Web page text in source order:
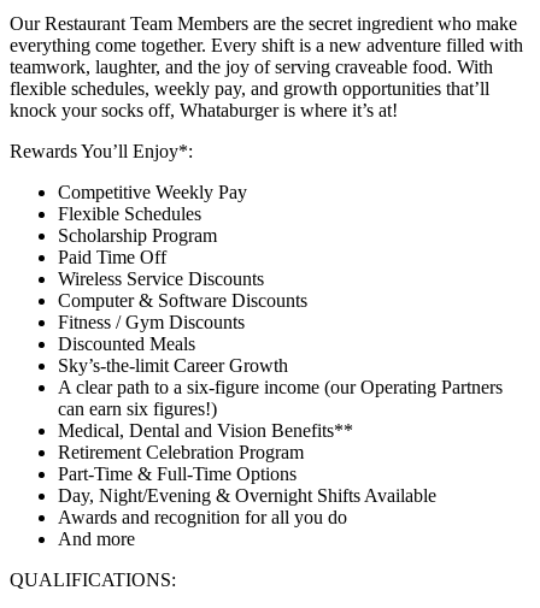
Our Restaurant Team Members are the secret ingredient who make
everything come together. Every shift is a new adventure filled with
teamwork, laughter, and the joy of serving craveable food. With
flexible schedules, weekly pay, and growth opportunities that’ll
knock your socks off, Whataburger is where it’s at!
Rewards You’ll Enjoy*:
Competitive Weekly Pay
Flexible Schedules
Scholarship Program
Paid Time Off
Wireless Service Discounts
Computer & Software Discounts
Fitness / Gym Discounts
Discounted Meals
Sky’s-the-limit Career Growth
A clear path to a six-figure income (our Operating Partners
can earn six figures!)
Medical, Dental and Vision Benefits**
Retirement Celebration Program
Part-Time & Full-Time Options
Day, Night/Evening & Overnight Shifts Available
Awards and recognition for all you do
And more
QUALIFICATIONS: